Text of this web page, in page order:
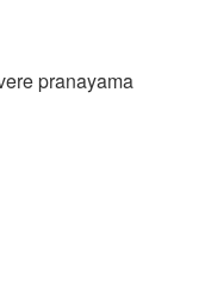
pranayama